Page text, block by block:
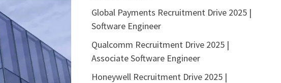
Global Payments Recruitment Drive 2025 |
Software Engineer
Qualcomm Recruitment Drive 2025 |
Associate Software Engineer
Honeywell Recruitment Drive 2025 |